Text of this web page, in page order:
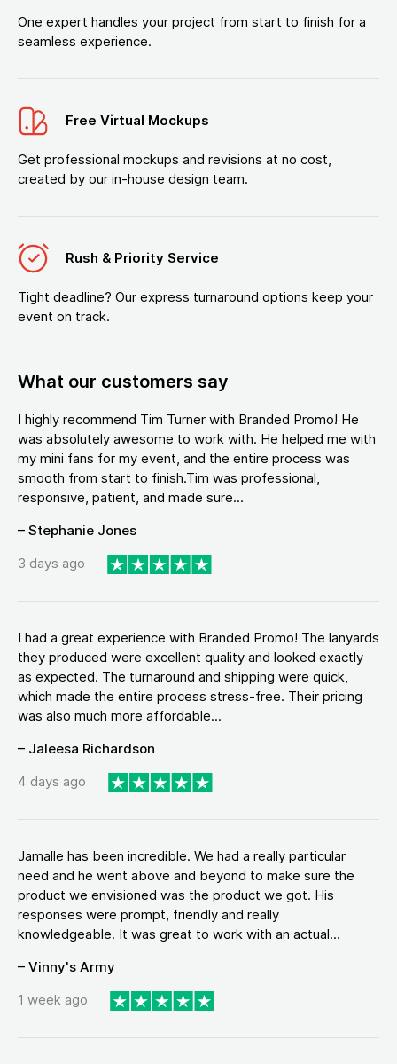
One expert handles your project from start to finish for a
seamless experience.
Free Virtual Mockups
Get professional mockups and revisions at no cost,
created by our in-house design team.
Rush & Priority Service
Tight deadline? Our express turnaround options keep your
event on track.
What our customers say
I highly recommend Tim Turner with Branded Promo! He
was absolutely awesome to work with. He helped me with
my mini fans for my event, and the entire process was
smooth from start to finish.Tim was professional,
responsive, patient, and made sure...
– Stephanie Jones
3 days ago
I had a great experience with Branded Promo! The lanyards
they produced were excellent quality and looked exactly
as expected. The turnaround and shipping were quick,
which made the entire process stress-free. Their pricing
was also much more affordable...
– Jaleesa Richardson
4 days ago
Jamalle has been incredible. We had a really particular
need and he went above and beyond to make sure the
product we envisioned was the product we got. His
responses were prompt, friendly and really
knowledgeable. It was great to work with an actual...
– Vinny's Army
1 week ago